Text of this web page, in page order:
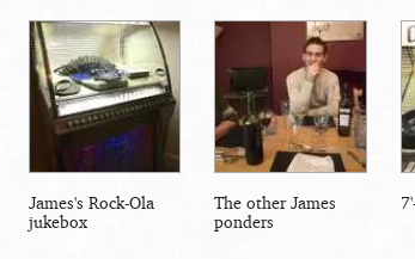
James's Rock-Ola
jukebox
The other James
ponders